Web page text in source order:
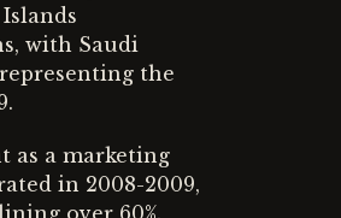
with Saudi
the
as a marketing
in 2008-2009,
over 60%.